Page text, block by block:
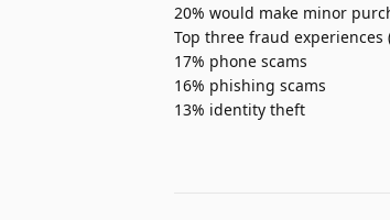
20% would make minor
Top three fraud
17% phone scams
16% phishing scams
13% identity theft